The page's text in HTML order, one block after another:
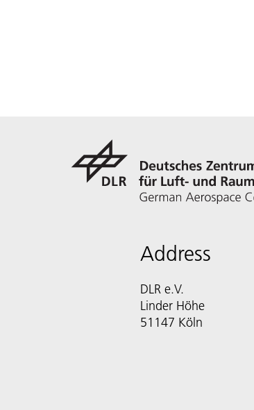
Address
DLR e.V.
Linder Höhe
51147 Köln